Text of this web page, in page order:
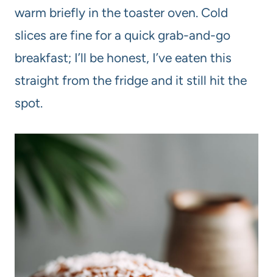
warm briefly in the toaster oven. Cold
slices are fine for a quick grab-and-go
breakfast; I’ll be honest, I’ve eaten this
straight from the fridge and it still hit the
spot.